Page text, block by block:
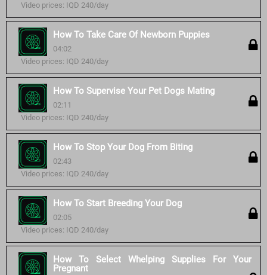
Video prices: IQD 240/day
How To Take Care Of Newborn Puppies
04:02
Video prices: IQD 240/day
How To Supervise Your Pet Dogs Mating
02:11
Video prices: IQD 240/day
How To Stop Your Dog From Biting
02:43
Video prices: IQD 240/day
How To Start Breeding Your Dog
02:05
Video prices: IQD 240/day
How To Select Whelping Supplies For Your
Pregnant